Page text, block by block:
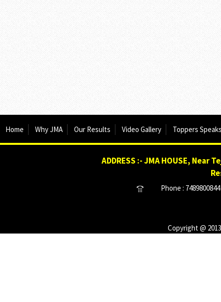
Home Why JMA Our Results Video Gallery Toppers
ADDRESS :- JMA HOUSE,
Phone :
Copyright @